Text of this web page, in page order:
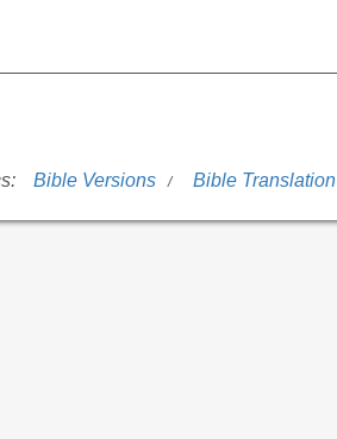
Bible Versions Bible Translation